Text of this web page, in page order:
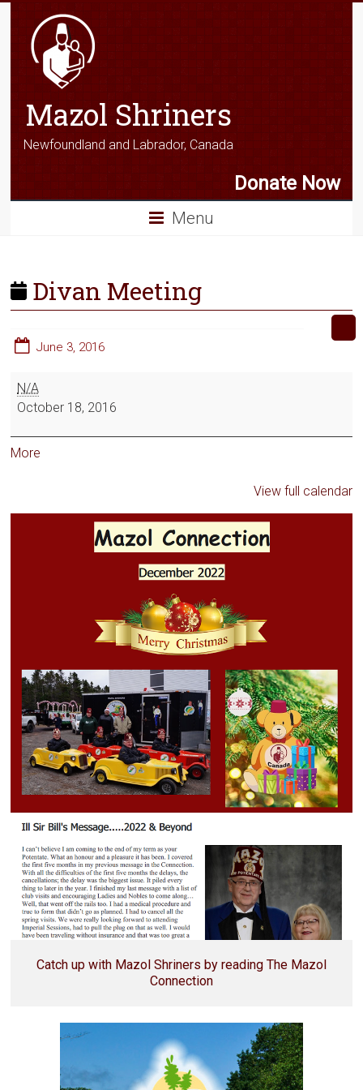
Mazol Shriners
Newfoundland and Labrador, Canada
Donate Now
Menu
Divan Meeting
June 3, 2016
N/A
October 18, 2016
More
View full calendar
Catch up with Mazol Shriners by reading The Mazol
Connection